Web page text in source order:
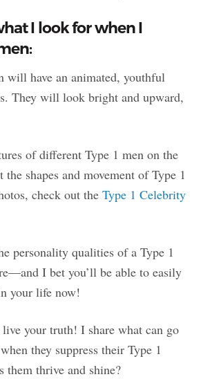
I look for when I
will have an animated, youthful
They will look bright and upward,
of different Type 1 men on the
the shapes and movement of Type 1
check out the Type 1 Celebrity
personality qualities of a Type 1
I bet you’ll be able to easily
your life now!
your truth! I share what can go
they suppress their Type 1
them thrive and shine?